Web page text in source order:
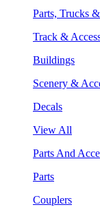
Parts, Trucks
Track &
Buildings
Scenery &
Decals
View All
Parts And
Parts
Couplers